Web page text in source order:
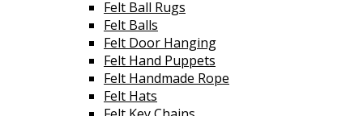
Felt Ball Rugs
Felt Balls
Felt Door Hanging
Felt Hand Puppets
Felt Handmade Rope
Felt Hats